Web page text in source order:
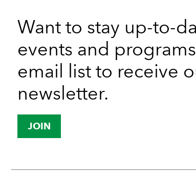
Want to stay up-to-
events and
email list to receive
newsletter.
JOIN